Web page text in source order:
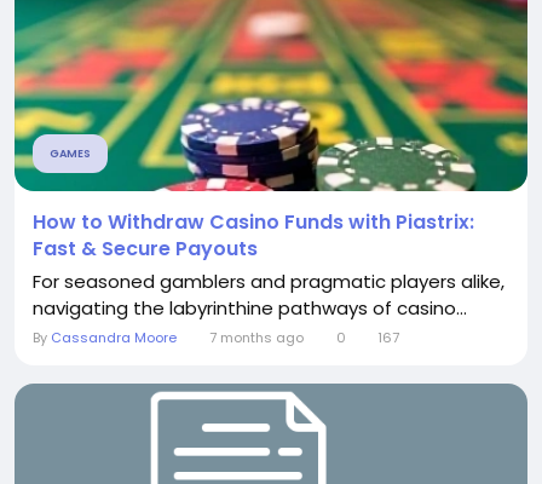
GAMES
How to Withdraw Casino Funds with Piastrix:
Fast & Secure Payouts
For seasoned gamblers and pragmatic players alike,
navigating the labyrinthine pathways of casino...
By Cassandra Moore 7 months ago 0 167